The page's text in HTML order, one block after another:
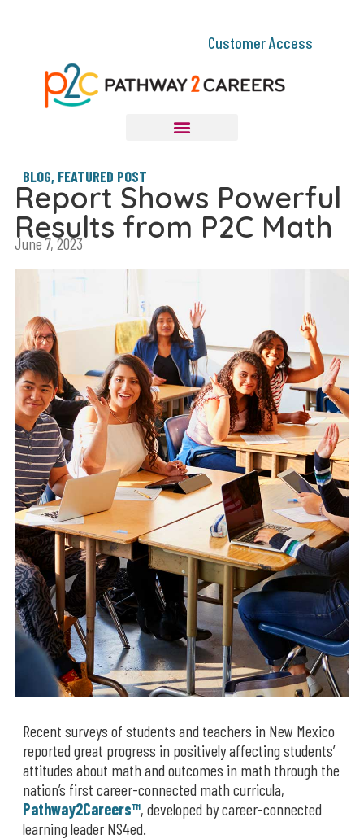
Customer Access
BLOG, FEATURED POST
Report Shows Powerful
Results from P2C Math
June 7, 2023
Recent surveys of students and teachers in New Mexico
reported great progress in positively affecting students’
attitudes about math and outcomes in math through the
nation’s first career-connected math curricula,
Pathway2Careers™, developed by career-connected
learning leader NS4ed.